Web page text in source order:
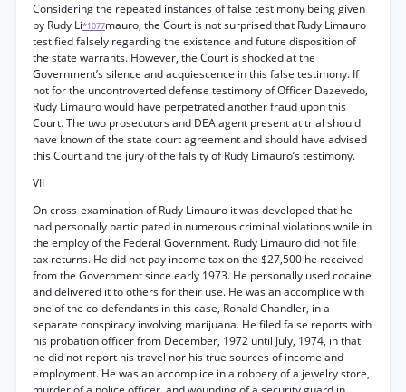
Considering the repeated instances of false testimony being given
by Rudy Li*1077mauro, the Court is not surprised that Rudy Limauro
testified falsely regarding the existence and future disposition of
the state warrants. However, the Court is shocked at the
Government’s silence and acquiescence in this false testimony. If
not for the uncontroverted defense testimony of Officer Dazevedo,
Rudy Limauro would have perpetrated another fraud upon this
Court. The two prosecutors and DEA agent present at trial should
have known of the state court agreement and should have advised
this Court and the jury of the falsity of Rudy Limauro’s testimony.
VII
On cross-examination of Rudy Limauro it was developed that he
had personally participated in numerous criminal violations while in
the employ of the Federal Government. Rudy Limauro did not file
tax returns. He did not pay income tax on the $27,500 he received
from the Government since early 1973. He personally used cocaine
and delivered it to others for their use. He was an accomplice with
one of the co-defendants in this case, Ronald Chandler, in a
separate conspiracy involving marijuana. He filed false reports with
his probation officer from December, 1972 until July, 1974, in that
he did not report his travel nor his true sources of income and
employment. He was an accomplice in a robbery of a jewelry store,